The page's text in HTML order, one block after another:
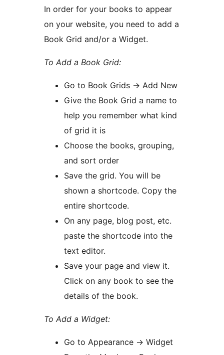
In order for your books to appear
on your website, you need to add a
Book Grid and/or a Widget.
To Add a Book Grid:
Go to Book Grids -> Add New
Give the Book Grid a name to
help you remember what kind
of grid it is
Choose the books, grouping,
and sort order
Save the grid. You will be
shown a shortcode. Copy the
entire shortcode.
On any page, blog post, etc.
paste the shortcode into the
text editor.
Save your page and view it.
Click on any book to see the
details of the book.
To Add a Widget:
Go to Appearance -> Widget